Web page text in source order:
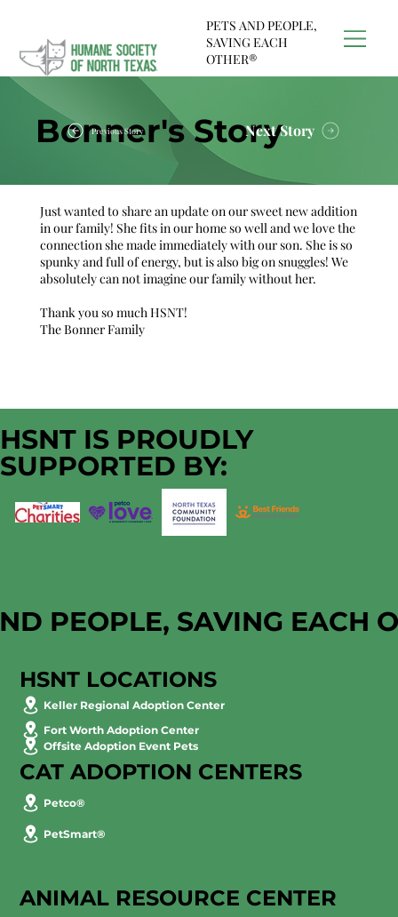
PETS AND PEOPLE,
SAVING EACH
OTHER®
Bonner's Story
Next Story
Previous Story
Just wanted to share an update on our sweet new addition
in our family! She fits in our home so well and we love the
connection she made immediately with our son. She is so
spunky and full of energy, but is also big on snuggles! We
absolutely can not imagine our family without her.
Thank you so much HSNT!
The Bonner Family
HSNT IS PROUDLY
SUPPORTED BY:
PEOPLE, SAVING EACH
HSNT LOCATIONS
Keller Regional Adoption Center
Fort Worth Adoption Center
Offsite Adoption Event Pets
CAT ADOPTION CENTERS
Petco®
PetSmart®
ANIMAL RESOURCE CENTER